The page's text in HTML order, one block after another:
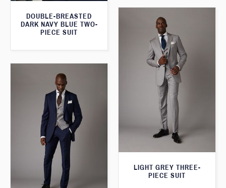
DOUBLE-BREASTED
DARK NAVY BLUE TWO-
PIECE SUIT
LIGHT GREY THREE-
PIECE SUIT